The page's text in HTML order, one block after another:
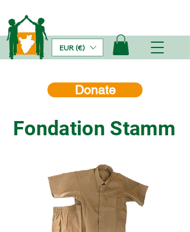
Fondation Stamm
EUR (€)
Donate